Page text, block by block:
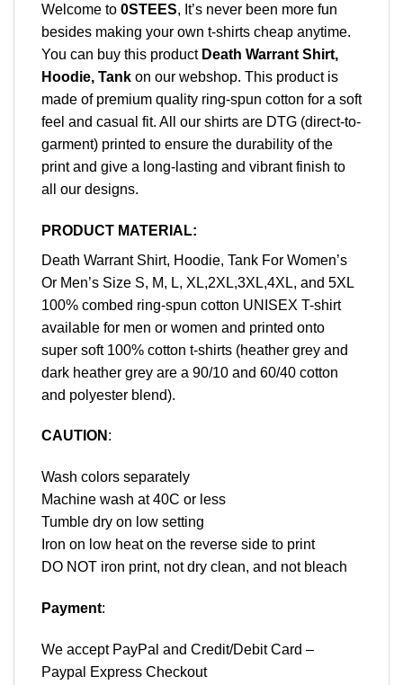
Welcome to 0STEES, It’s never been more fun
besides making your own t-shirts cheap anytime.
You can buy this product Death Warrant Shirt,
Hoodie, Tank on our webshop. This product is
made of premium quality ring-spun cotton for a soft
feel and casual fit. All our shirts are DTG (direct-to-
garment) printed to ensure the durability of the
print and give a long-lasting and vibrant finish to
all our designs.
PRODUCT MATERIAL:
Death Warrant Shirt, Hoodie, Tank For Women’s
Or Men’s Size S, M, L, XL,2XL,3XL,4XL, and 5XL
100% combed ring-spun cotton UNISEX T-shirt
available for men or women and printed onto
super soft 100% cotton t-shirts (heather grey and
dark heather grey are a 90/10 and 60/40 cotton
and polyester blend).
CAUTION :
Wash colors separately
Machine wash at 40C or less
Tumble dry on low setting
Iron on low heat on the reverse side to print
DO NOT iron print, not dry clean, and not bleach
Payment:
We accept PayPal and Credit/Debit Card –
Paypal Express Checkout